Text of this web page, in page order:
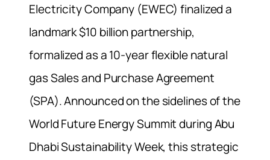
Electricity Company (EWEC) finalized a
landmark $10 billion partnership,
formalized as a 10-year flexible natural
gas Sales and Purchase Agreement
(SPA). Announced on the sidelines of the
World Future Energy Summit during Abu
Dhabi Sustainability Week, this strategic